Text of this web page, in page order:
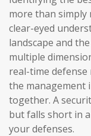
more than simply
clear-eyed
landscape and
multiple
real-time
the management
together. A
but falls short in
your defenses.